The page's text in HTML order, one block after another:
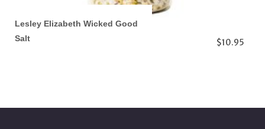
Lesley Elizabeth Wicked Good
Salt
$10.95